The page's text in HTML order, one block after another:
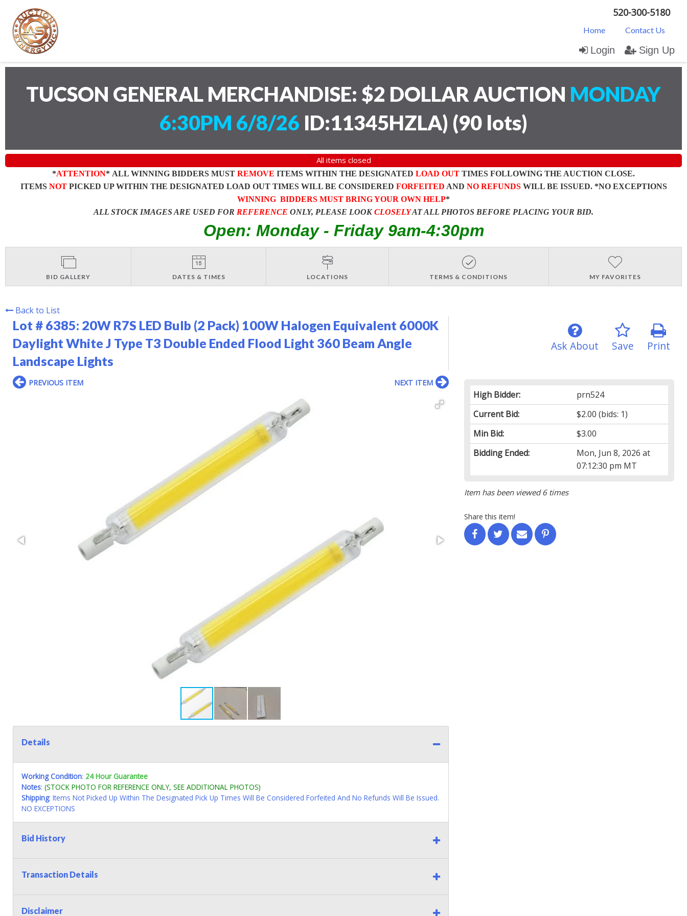
520-300-5180
Home Contact Us
Login Sign Up
TUCSON GENERAL MERCHANDISE: $2 DOLLAR AUCTION MONDAY
6:30PM 6/8/26 ID:11345HZLA) (90 lots)
All items closed
*ATTENTION* ALL WINNING BIDDERS MUST REMOVE ITEMS WITHIN THE DESIGNATED LOAD OUT TIMES FOLLOWING THE AUCTION CLOSE.
ITEMS NOTPICKED UP WITHIN THE DESIGNATED LOAD OUT TIMES WILL BE CONSIDERED FORFEITED AND NO REFUNDSWILL BE ISSUED. *NO EXCEPTIONS
WINNING BIDDERS MUST BRING YOUR OWN HELP*
ALL STOCK IMAGES ARE USED FOR REFERENCE ONLY, PLEASE LOOKCLOSELYAT ALL PHOTOS BEFORE PLACING YOUR BID.
Open: Monday - Friday 9am-4:30pm
BID GALLERY DATES & TIMES LOCATIONS TERMS & CONDITIONS MY FAVORITES
Back to List
Lot # 6385: 20W R7S LED Bulb (2 Pack) 100W Halogen Equivalent 6000K
Daylight White J Type T3 Double Ended Flood Light 360 Beam Angle
Landscape Lights
Print
Save
Ask About
High Bidder:
prn524
Current Bid:
$2.00 (bids: 1)
Min Bid:
$3.00
Bidding Ended:
Mon, Jun 8, 2026 at
07:12:30 pm MT
Item has been viewed 6 times
Share this item!
PREVIOUS ITEM NEXT ITEM
Details
Working Condition: 24 Hour Guarantee
Notes: (STOCK PHOTO FOR REFERENCE ONLY, SEE ADDITIONAL PHOTOS)
Shipping: Items Not Picked Up Within The Designated Pick Up Times Will Be Considered Forfeited And No Refunds Will Be Issued.
NO EXCEPTIONS
Bid History
Transaction Details
Disclaimer